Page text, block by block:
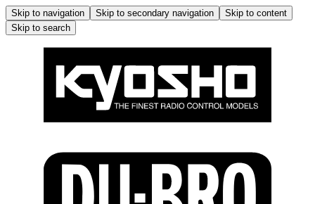
Skip to navigation Skip to secondary navigation
Skip to content
Skip to search